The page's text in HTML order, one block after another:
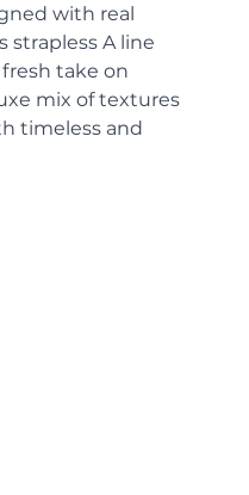
with real
strapless A line
take on
mix of textures
timeless and